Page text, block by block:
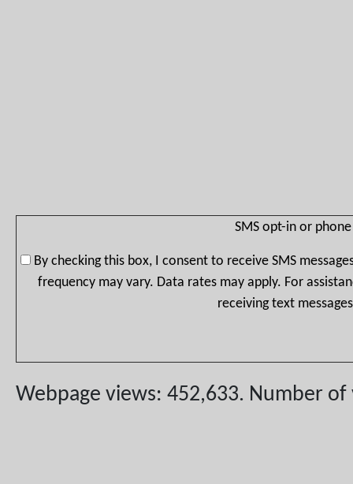
SMS opt-in or
By checking this box, I consent to receive SMS
frequency may vary. Data rates may apply. For
receiving text
Webpage views: 452,633. Number